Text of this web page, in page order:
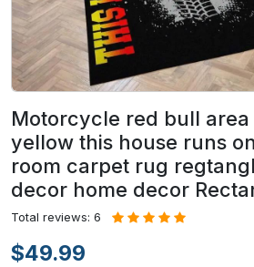
Motorcycle red bull area
yellow this house runs
room carpet rug
decor home decor
Total reviews: 6
$49.99